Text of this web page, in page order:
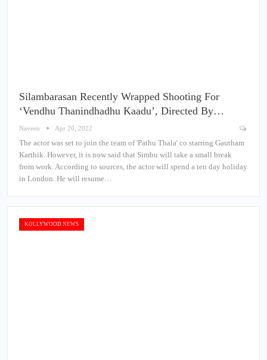
Silambarasan Recently Wrapped Shooting For
‘Vendhu Thanindhadhu Kaadu’, Directed By…
Naveen Apr 20, 2022
The actor was set to join the team of 'Pathu Thala' co starring Gautham
Karthik. However, it is now said that Simbu will take a small break
from work. According to sources, the actor will spend a ten day holiday
in London. He will resume…
KOLLYWOOD NEWS